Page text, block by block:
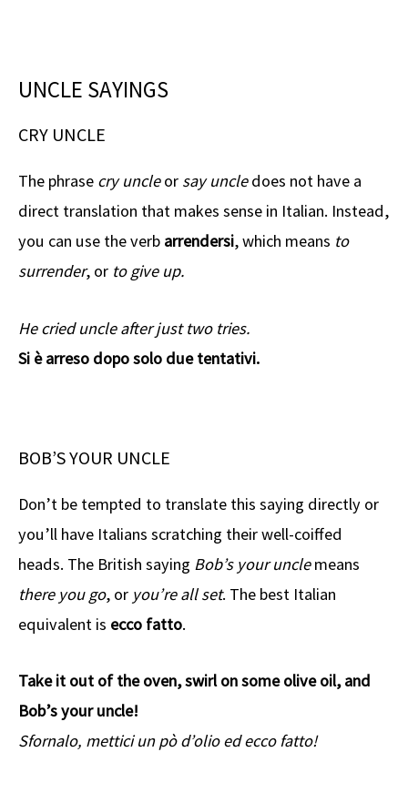
UNCLE SAYINGS
CRY UNCLE
The phrase cry uncleor say uncledoes not have a
direct translation that makes sense in Italian. Instead,
you can use the verb arrendersi, which means to
surrender, or to give up.
He cried uncle after just two tries.
Si è arreso dopo solo due tentativi.
BOB’S YOUR UNCLE
Don’t be tempted to translate this saying directly or
you’ll have Italians scratching their well-coiffed
heads. The British saying Bob’s your unclemeans
there you go, or you’re all set. The best Italian
equivalent is ecco fatto.
Take it out of the oven, swirl on some olive oil, and
Bob’s your uncle!
Sfornalo, mettici un pò d’olio ed ecco fatto!